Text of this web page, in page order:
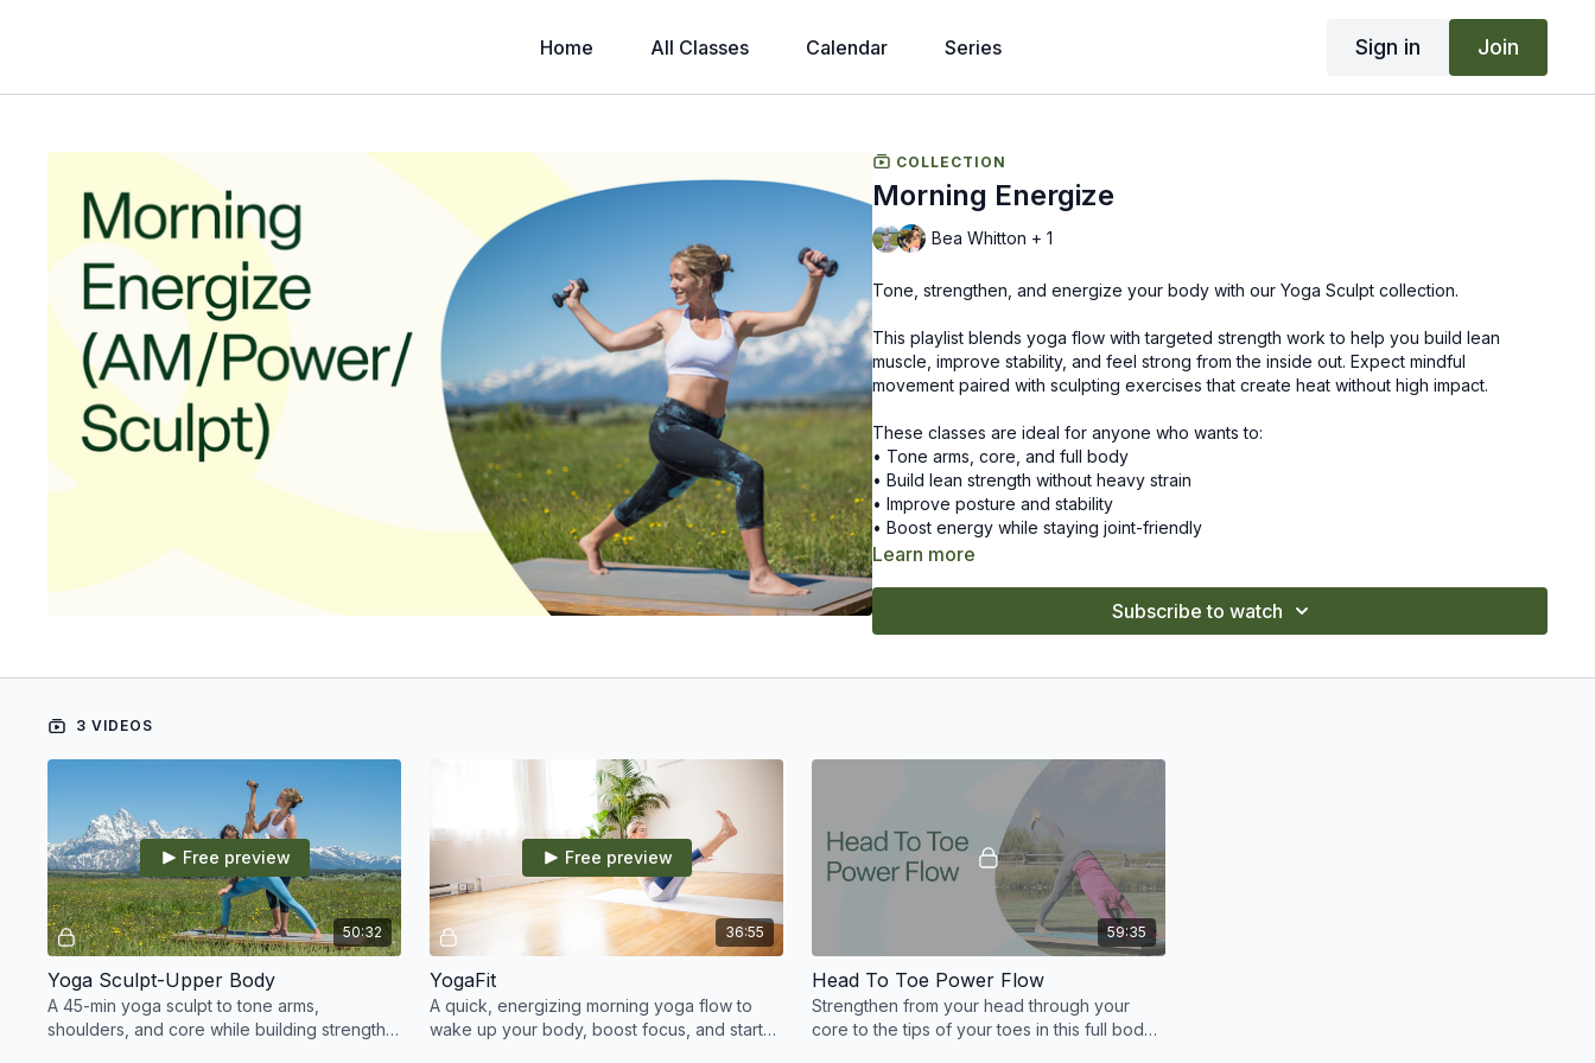
Home All Classes Calendar Series Sign in Join
COLLECTION
Morning Energize
Bea Whitton + 1
Tone, strengthen, and energize your body with our Yoga Sculpt collection.
This playlist blends yoga flow with targeted strength work to help you build lean
muscle, improve stability, and feel strong from the inside out. Expect mindful
movement paired with sculpting exercises that create heat without high impact.
These classes are ideal for anyone who wants to:
• Tone arms, core, and full body
• Build lean strength without heavy strain
• Improve posture and stability
• Boost energy while staying joint-friendly
Commit to the practice and watch your strength grow over time.
Learn more
Subscribe to watch
3 VIDEOS
50:32
Free preview
Yoga Sculpt-Upper Body
A 45-min yoga sculpt to tone arms,
shoulders, and core while building strength,
36:55
Free preview
YogaFit
A quick, energizing morning yoga flow to
wake up your body, boost focus, and start
59:35
Head To Toe Power Flow
Strengthen from your head through your
core to the tips of your toes in this full body